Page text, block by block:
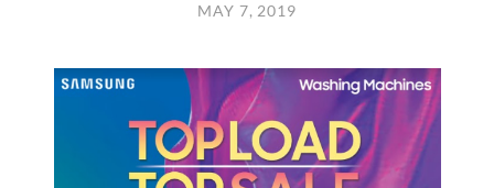
MAY 7, 2019